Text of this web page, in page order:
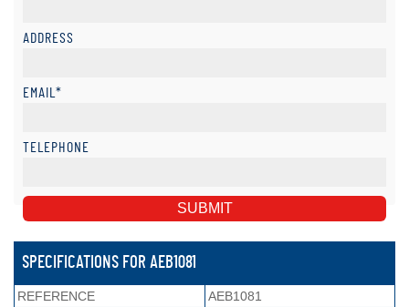
ADDRESS
EMAIL*
TELEPHONE
SPECIFICATIONS FOR AEB1081
REFERENCE
AEB1081